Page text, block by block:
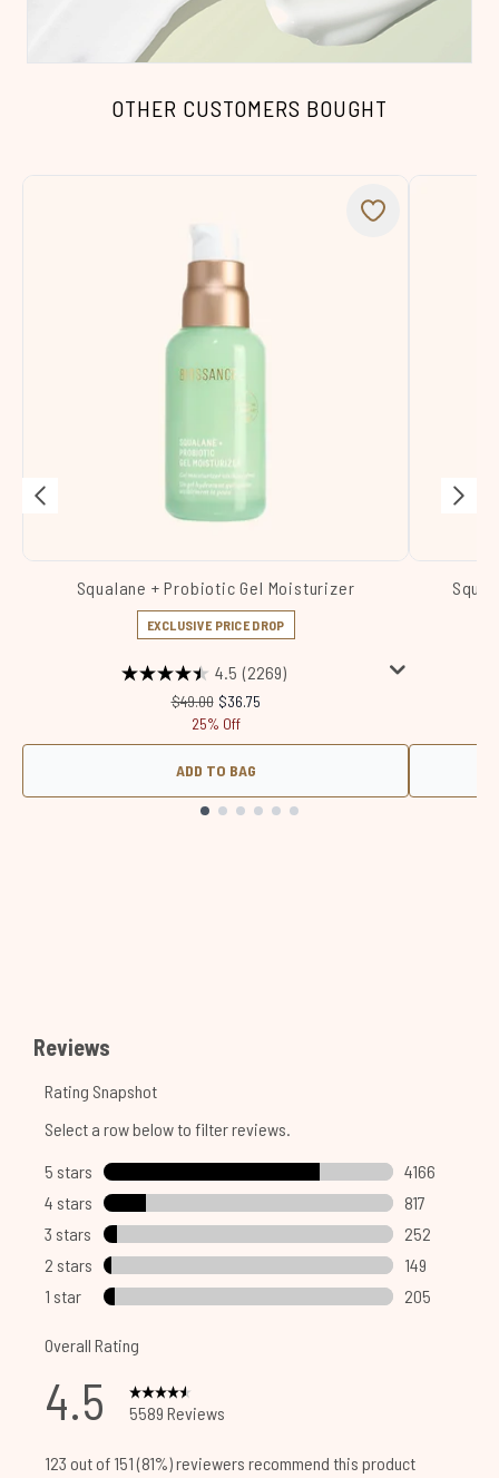
OTHER CUSTOMERS BOUGHT
Squalane + Probiotic Gel Moisturizer
EXCLUSIVE PRICE DROP
4.5 (2269)
Recommended Retail Price:
$49.00 Current price:
$36.75
25% Off
ADD TO BAG